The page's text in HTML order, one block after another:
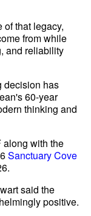
of that legacy,
from while
and reliability
decision has
60-year
thinking and
along with the
Sanctuary Cove
said the
positive.